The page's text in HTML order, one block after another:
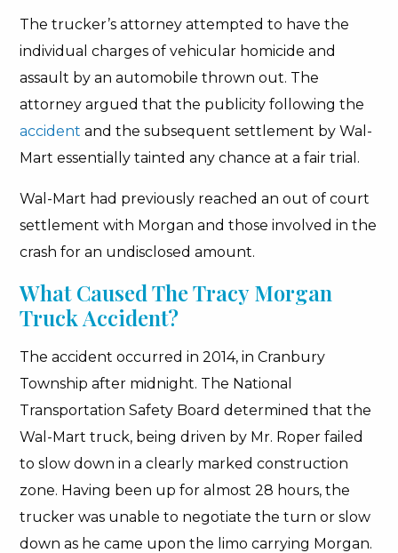
The trucker’s attorney attempted to have the
individual charges of vehicular homicide and
assault by an automobile thrown out. The
attorney argued that the publicity following the
accident and the subsequent settlement by Wal-
Mart essentially tainted any chance at a fair trial.
Wal-Mart had previously reached an out of court
settlement with Morgan and those involved in the
crash for an undisclosed amount.
What Caused The Tracy Morgan
Truck Accident?
The accident occurred in 2014, in Cranbury
Township after midnight. The National
Transportation Safety Board determined that the
Wal-Mart truck, being driven by Mr. Roper failed
to slow down in a clearly marked construction
zone. Having been up for almost 28 hours, the
trucker was unable to negotiate the turn or slow
down as he came upon the limo carrying Morgan.